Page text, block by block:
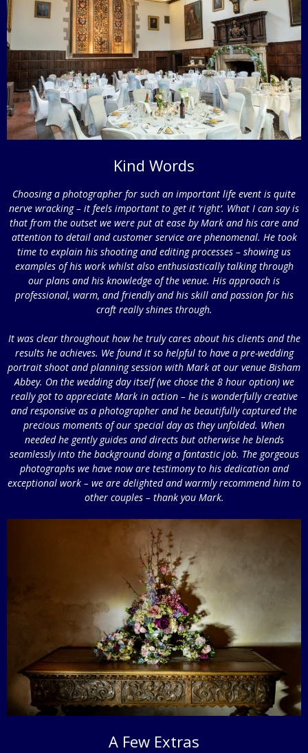
Kind Words
Choosing a photographer for such an important life event is quite
nerve wracking – it feels important to get it ‘right’. What I can say is
that from the outset we were put at ease by Mark and his care and
attention to detail and customer service are phenomenal. He took
time to explain his shooting and editing processes – showing us
examples of his work whilst also enthusiastically talking through
our plans and his knowledge of the venue. His approach is
professional, warm, and friendly and his skill and passion for his
craft really shines through.
It was clear throughout how he truly cares about his clients and the
results he achieves. We found it so helpful to have a pre-wedding
portrait shoot and planning session with Mark at our venue Bisham
Abbey. On the wedding day itself (we chose the 8 hour option) we
really got to appreciate Mark in action – he is wonderfully creative
and responsive as a photographer and he beautifully captured the
precious moments of our special day as they unfolded. When
needed he gently guides and directs but otherwise he blends
seamlessly into the background doing a fantastic job. The gorgeous
photographs we have now are testimony to his dedication and
exceptional work – we are delighted and warmly recommend him to
other couples – thank you Mark.
A Few Extras